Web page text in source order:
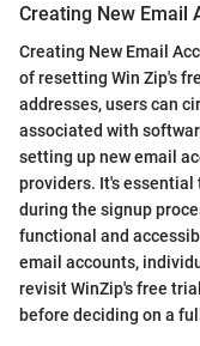
Creating New Email
Creating New Email
of resetting Win Zip's
addresses, users can
associated with
setting up new email
providers. It's
during the signup
functional and
email accounts,
revisit WinZip's free
before deciding on a